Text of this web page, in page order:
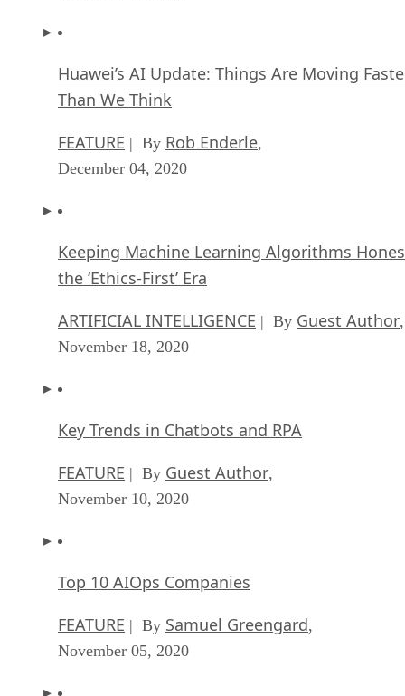
Huawei’s AI Update: Things Are Moving
Than We Think
FEATURE | By Rob Enderle,
December 04, 2020
Keeping Machine Learning Algorithms
the ‘Ethics-First’ Era
ARTIFICIAL INTELLIGENCE | By Guest Author,
November 18, 2020
Key Trends in Chatbots and RPA
FEATURE | By Guest Author,
November 10, 2020
Top 10 AIOps Companies
FEATURE | By Samuel Greengard,
November 05, 2020